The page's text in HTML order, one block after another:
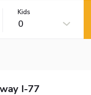
Kids
0
I-77